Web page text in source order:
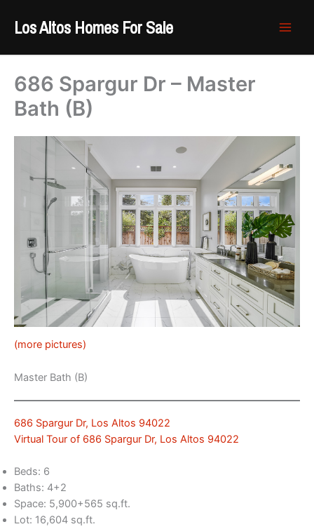
Los Altos Homes For Sale
686 Spargur Dr – Master
Bath (B)
(more pictures)
Master Bath (B)
686 Spargur Dr, Los Altos 94022
Virtual Tour of 686 Spargur Dr, Los Altos 94022
Beds: 6
Baths: 4+2
Space: 5,900+565 sq.ft.
Lot: 16,604 sq.ft.